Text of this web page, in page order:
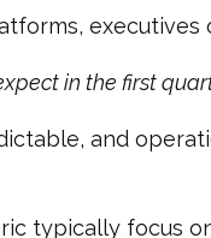
executives
in the first
and
typically focus